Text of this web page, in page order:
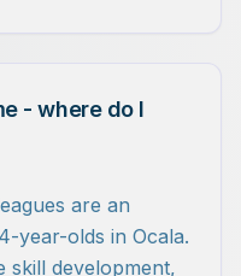
- where do I
are an
year-olds in Ocala.
skill development,